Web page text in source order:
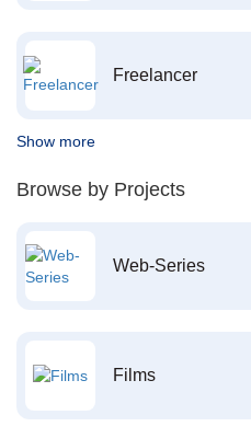
Freelancer
Show more
Browse by Projects
Web-Series
Films